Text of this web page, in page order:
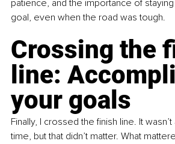
patience, and the importance of
goal, even when the road was tough.
Crossing the
line:
your goals
Finally, I crossed the finish line. It
time, but that didn’t matter. What